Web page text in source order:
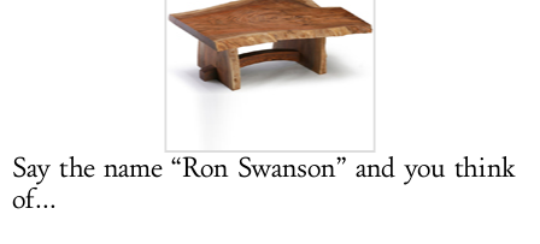
DELIVERY
SIGN UP
Say the name “Ron Swanson” and you think
of...